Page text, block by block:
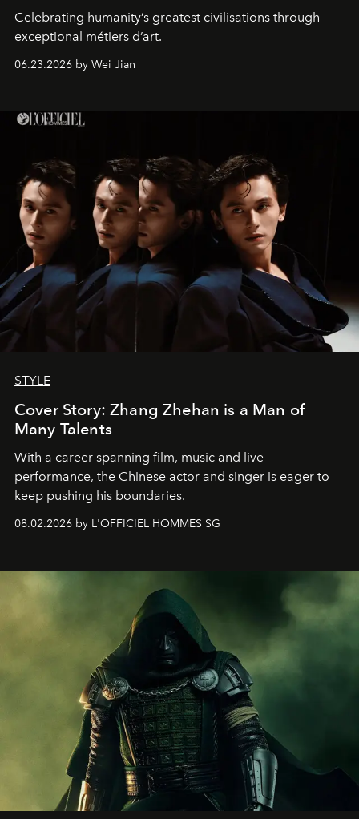
Celebrating humanity’s greatest civilisations through
exceptional métiers d’art.
06.23.2026 by Wei Jian
STYLE
Cover Story: Zhang Zhehan is a Man of
Many Talents
With a career spanning film, music and live
performance, the Chinese actor and singer is eager to
keep pushing his boundaries.
08.02.2026 by L'OFFICIEL HOMMES SG